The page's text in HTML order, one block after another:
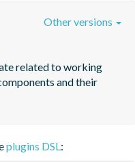
related to working
and their
Other versions
plugins DSL: